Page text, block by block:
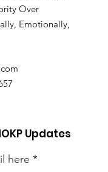
Over
Emotionally,
Updates
here